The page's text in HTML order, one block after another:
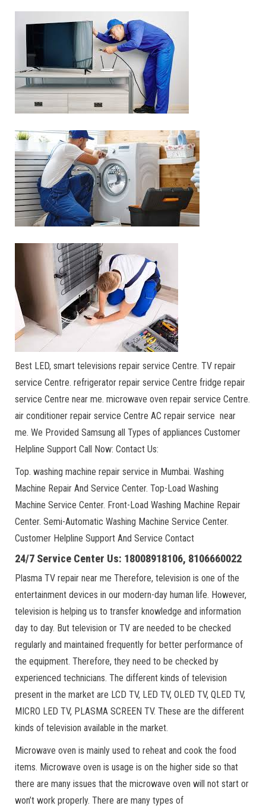
Best LED, smart televisions repair service Centre. TV repair
service Centre. refrigerator repair service Centre fridge repair
service Centre near me. microwave oven repair service Centre.
air conditioner repair service Centre AC repair service near
me. We Provided Samsung all Types of appliances Customer
Helpline Support Call Now: Contact Us:
Top. washing machine repair service in Mumbai. Washing
Machine Repair And Service Center. Top-Load Washing
Machine Service Center. Front-Load Washing Machine Repair
Center. Semi-Automatic Washing Machine Service Center.
Customer Helpline Support And Service Contact
24/7 Service Center Us: 18008918106, 8106660022
Plasma TV repair near me Therefore, television is one of the
entertainment devices in our modern-day human life. However,
television is helping us to transfer knowledge and information
day to day. But television or TV are needed to be checked
regularly and maintained frequently for better performance of
the equipment. Therefore, they need to be checked by
experienced technicians. The different kinds of television
present in the market are LCD TV, LED TV, OLED TV, QLED TV,
MICRO LED TV, PLASMA SCREEN TV. These are the different
kinds of television available in the market.
Microwave oven is mainly used to reheat and cook the food
items. Microwave oven is usage is on the higher side so that
there are many issues that the microwave oven will not start or
won’t work properly. There are many types of